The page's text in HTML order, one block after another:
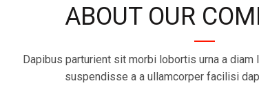
ABOUT OUR
Dapibus parturient sit morbi lobortis urna a
suspendisse a a ullamcorper facilisi